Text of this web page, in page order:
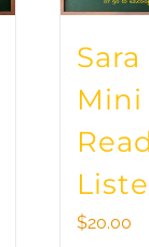
Mini
$20.00